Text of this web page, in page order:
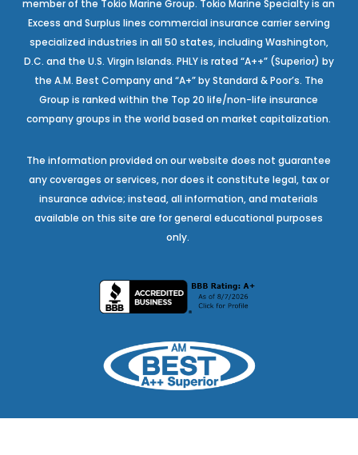
member of the Tokio Marine Group. Tokio Marine Specialty is an
Excess and Surplus lines commercial insurance carrier serving
specialized industries in all 50 states, including Washington,
D.C. and the U.S. Virgin Islands. PHLY is rated “A++” (Superior) by
the A.M. Best Company and “A+” by Standard & Poor’s. The
Group is ranked within the Top 20 life/non-life insurance
company groups in the world based on market capitalization.
The information provided on our website does not guarantee
any coverages or services, nor does it constitute legal, tax or
insurance advice; instead, all information, and materials
available on this site are for general educational purposes
only.